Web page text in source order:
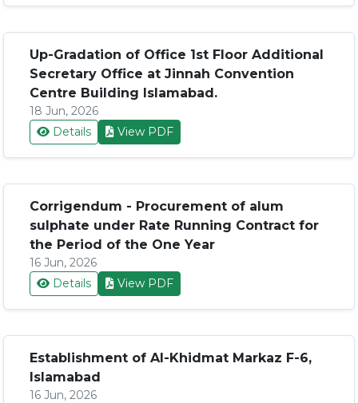
Up-Gradation of Office 1st Floor Additional
Secretary Office at Jinnah Convention
Centre Building Islamabad.
18 Jun, 2026
Details
View PDF
Corrigendum - Procurement of alum
sulphate under Rate Running Contract for
the Period of the One Year
16 Jun, 2026
Details
View PDF
Establishment of Al-Khidmat Markaz F-6,
Islamabad
16 Jun, 2026